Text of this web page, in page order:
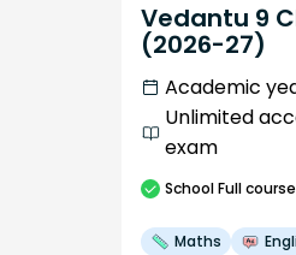
Vedantu 9
(2026-27)
Academic
Unlimited
exam
SchoolFull course
Maths